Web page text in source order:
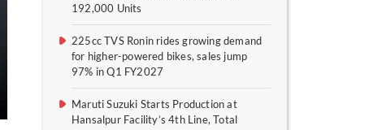
192,000 Units
225cc TVS Ronin rides growing demand
for higher-powered bikes, sales jump
97% in Q1 FY2027
Maruti Suzuki Starts Production at
Hansalpur Facility’s 4th Line, Total